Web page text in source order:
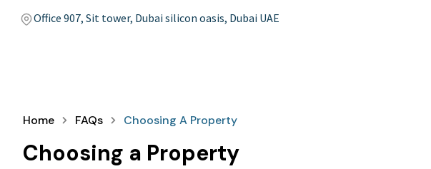
Office 907, Sit tower, Dubai silicon oasis, Dubai UAE
Home FAQs Choosing A Property
Choosing a Property